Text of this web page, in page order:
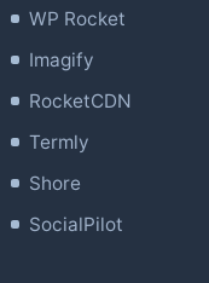
WP Rocket
Imagify
RocketCDN
Termly
Shore
SocialPilot